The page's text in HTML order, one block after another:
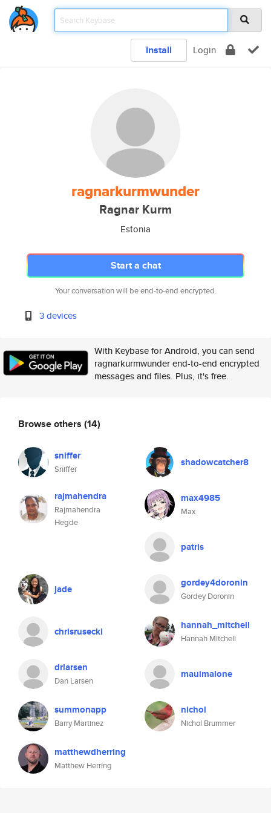
Install Login
ragnarkurmwunder
Ragnar Kurm
Estonia
Start a chat
Your conversation will be end-to-end encrypted.
3 devices
With Keybase for Android, you can send
ragnarkurmwunder end-to-end encrypted
messages and files. Plus, it's free.
Browse others (14)
sniffer
Sniffer
shadowcatcher8
rajmahendra
Rajmahendra
Hegde
max4985
Max
patris
jade gordey4doronin
Gordey Doronin
chrisrusecki hannah_mitchell
Hannah Mitchell
drlarsen
Dan Larsen
mauimalone
summonapp
Barry Martinez
nichol
Nichol Brummer
matthewdherring
Matthew Herring